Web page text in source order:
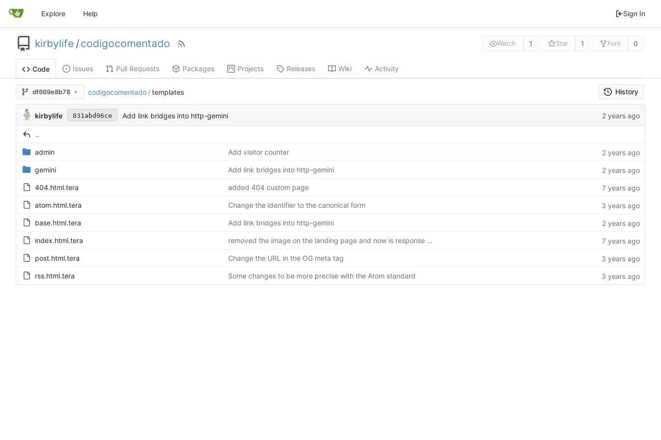
Explore Help Sign In
kirbylife /codigocomentado Watch 1 Star 1 Fork 0
Code Issues Pull Requests Packages Projects Releases Wiki Activity
df669e8b78 codigocomentado / templates History
kirbylife 031abd96ce Add link bridges into http-gemini
..
admin Add visitor counter
gemini Add link bridges into http-gemini
404.html.tera added 404 custom page
atom.html.tera Change the identifier to the canonical form
base.html.tera Add link bridges into http-gemini
index.html.tera removed the image on the landing page and now is response design
post.html.tera Change the URL in the OG meta tag
rss.html.tera Some changes to be more precise with the Atom standard